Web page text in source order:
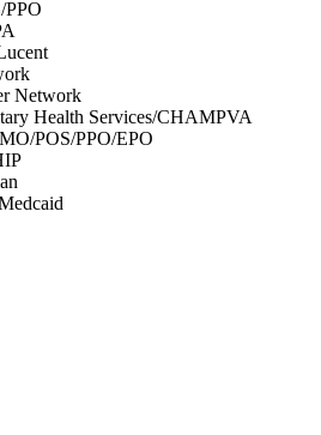
PPO
Network
Health Services/CHAMPVA
POS/PPO/EPO